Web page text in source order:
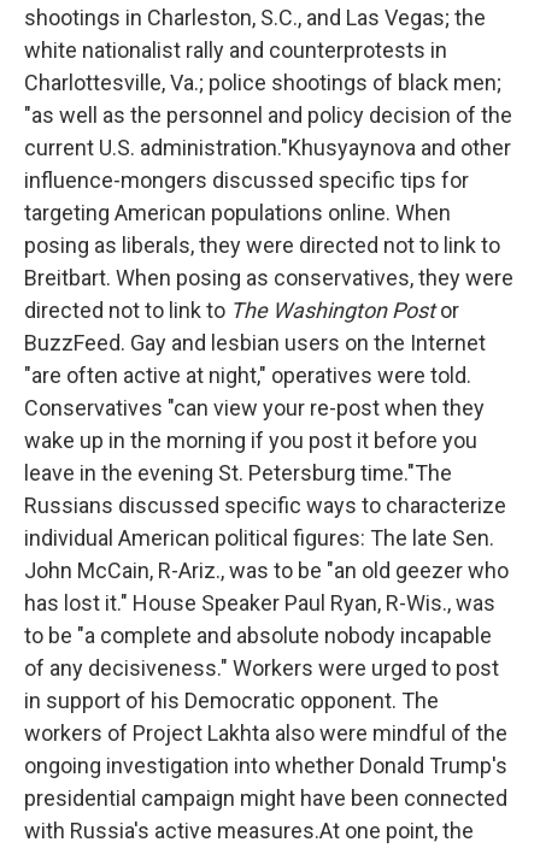
shootings in Charleston, S.C., and Las Vegas; the
white nationalist rally and counterprotests in
Charlottesville, Va.; police shootings of black men;
"as well as the personnel and policy decision of the
current U.S. administration."Khusyaynova and other
influence-mongers discussed specific tips for
targeting American populations online. When
posing as liberals, they were directed not to link to
Breitbart. When posing as conservatives, they were
directed not to link to The Washington Postor
BuzzFeed. Gay and lesbian users on the Internet
"are often active at night," operatives were told.
Conservatives "can view your re-post when they
wake up in the morning if you post it before you
leave in the evening St. Petersburg time."The
Russians discussed specific ways to characterize
individual American political figures: The late Sen.
John McCain, R-Ariz., was to be "an old geezer who
has lost it." House Speaker Paul Ryan, R-Wis., was
to be "a complete and absolute nobody incapable
of any decisiveness." Workers were urged to post
in support of his Democratic opponent. The
workers of Project Lakhta also were mindful of the
ongoing investigation into whether Donald Trump's
presidential campaign might have been connected
with Russia's active measures.At one point, the